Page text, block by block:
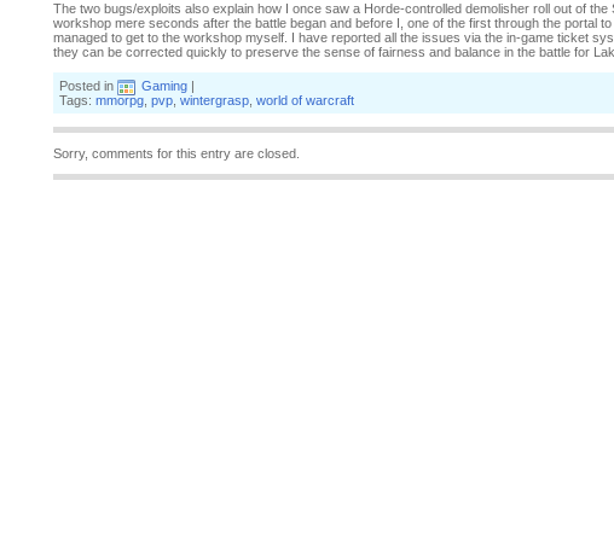
The two bugs/exploits also explain how I once saw a Horde-controlled demolisher roll out of the
workshop mere seconds after the battle began and before I, one of the first through the portal
managed to get to the workshop myself. I have reported all the issues via the in-game ticket
they can be corrected quickly to preserve the sense of fairness and balance in the battle for
Posted in Gaming |
Tags: mmorpg pvp wintergrasp world of warcraft
Sorry, comments for this entry are closed.